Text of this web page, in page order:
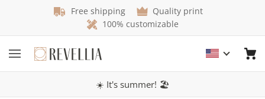
Free shipping
Quality print
100% customizable
☀️ It's summer! 🏖️